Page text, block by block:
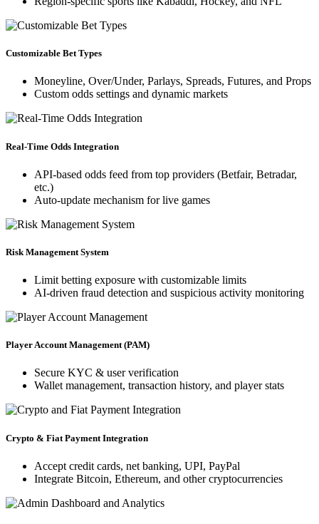
Customizable Bet Types
Moneyline, Over/Under, Parlays, Spreads, Futures, and Props
Custom odds settings and dynamic markets
Real-Time Odds Integration
API-based odds feed from top providers (Betfair, Betradar,
etc.)
Auto-update mechanism for live games
Risk Management System
Limit betting exposure with customizable limits
AI-driven fraud detection and suspicious activity monitoring
Player Account Management (PAM)
Secure KYC & user verification
Wallet management, transaction history, and player stats
Crypto & Fiat Payment Integration
Accept credit cards, net banking, UPI, PayPal
Integrate Bitcoin, Ethereum, and other cryptocurrencies